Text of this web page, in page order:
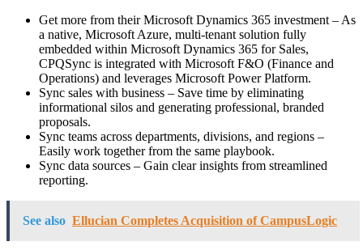
Get more from their Microsoft Dynamics 365 investment – As
a native, Microsoft Azure, multi-tenant solution fully
embedded within Microsoft Dynamics 365 for Sales,
CPQSync is integrated with Microsoft F&O (Finance and
Operations) and leverages Microsoft Power Platform.
Sync sales with business – Save time by eliminating
informational silos and generating professional, branded
proposals.
Sync teams across departments, divisions, and regions –
Easily work together from the same playbook.
Sync data sources – Gain clear insights from streamlined
reporting.
See also Ellucian Completes Acquisition of CampusLogic